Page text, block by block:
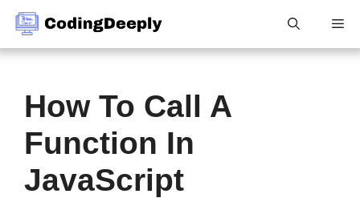
Skip
to
How To Call A
Function In
JavaScript